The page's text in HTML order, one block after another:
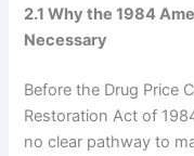
2.1 Why the 1984
Necessary
Before the Drug Price
Restoration Act of
no clear pathway to